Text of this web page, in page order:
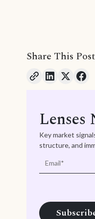
Share This Post
Lenses
Key market
structure, and